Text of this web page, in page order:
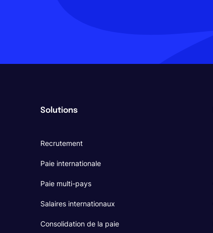
Solutions
Recrutement
Paie internationale
Paie multi-pays
Salaires internationaux
Consolidation de la paie